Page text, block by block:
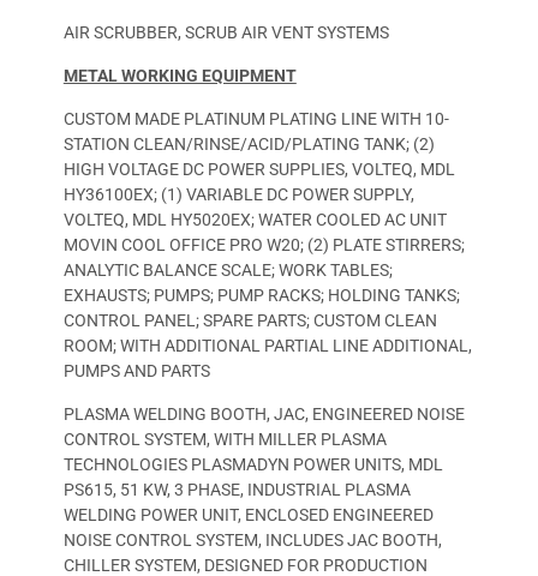
AIR SCRUBBER, SCRUB AIR VENT SYSTEMS
METAL WORKING EQUIPMENT
CUSTOM MADE PLATINUM PLATING LINE WITH 10-
STATION CLEAN/RINSE/ACID/PLATING TANK; (2)
HIGH VOLTAGE DC POWER SUPPLIES, VOLTEQ, MDL
HY36100EX; (1) VARIABLE DC POWER SUPPLY,
VOLTEQ, MDL HY5020EX; WATER COOLED AC UNIT
MOVIN COOL OFFICE PRO W20; (2) PLATE STIRRERS;
ANALYTIC BALANCE SCALE; WORK TABLES;
EXHAUSTS; PUMPS; PUMP RACKS; HOLDING TANKS;
CONTROL PANEL; SPARE PARTS; CUSTOM CLEAN
ROOM; WITH ADDITIONAL PARTIAL LINE ADDITIONAL,
PUMPS AND PARTS
PLASMA WELDING BOOTH, JAC, ENGINEERED NOISE
CONTROL SYSTEM, WITH MILLER PLASMA
TECHNOLOGIES PLASMADYN POWER UNITS, MDL
PS615, 51 KW, 3 PHASE, INDUSTRIAL PLASMA
WELDING POWER UNIT, ENCLOSED ENGINEERED
NOISE CONTROL SYSTEM, INCLUDES JAC BOOTH,
CHILLER SYSTEM, DESIGNED FOR PRODUCTION